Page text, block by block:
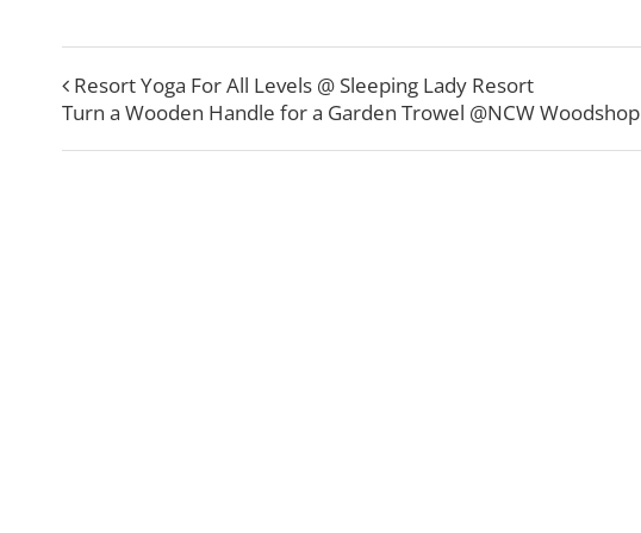
Resort Yoga For All Levels @ Sleeping Lady Resort
Turn a Wooden Handle for a Garden Trowel @NCW Woodshop